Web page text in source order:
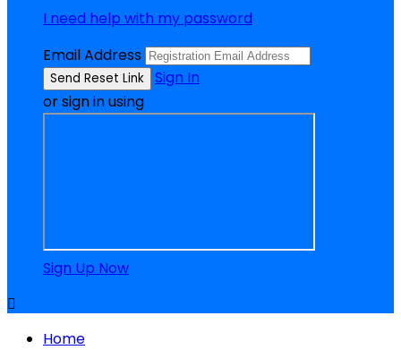
I need help with my password
Email Address
Sign In
or sign in using
Sign Up Now

Home